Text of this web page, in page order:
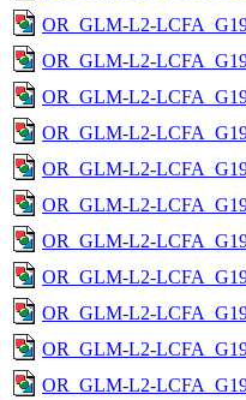
OR_GLM-L2-
OR_GLM-L2-
OR_GLM-L2-
OR_GLM-L2-
OR_GLM-L2-
OR_GLM-L2-
OR_GLM-L2-
OR_GLM-L2-
OR_GLM-L2-
OR_GLM-L2-
OR_GLM-L2-